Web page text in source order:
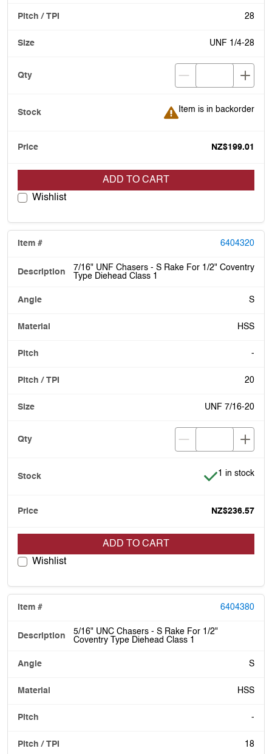
28
UNF 1/4-28
Item is in backorder
Item is in backorder
NZ$199.01
ADD TO CART
Wishlist
6404320
7/16" UNF Chasers - S Rake For 1/2" Coventry
Type Diehead Class 1
S
HSS
-
20
UNF 7/16-20
Item is in
1 in stock
NZ$236.57
ADD TO CART
Wishlist
6404380
5/16" UNC Chasers - S Rake For 1/2"
Coventry Type Diehead Class 1
S
HSS
-
18